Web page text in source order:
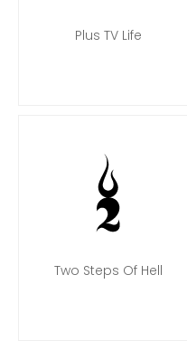
Plus TV Life
Two Steps Of Hell